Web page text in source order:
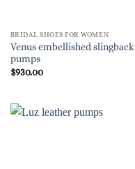
BRIDAL SHOES FOR WOMEN
Venus embellished slingback
pumps
$930.00